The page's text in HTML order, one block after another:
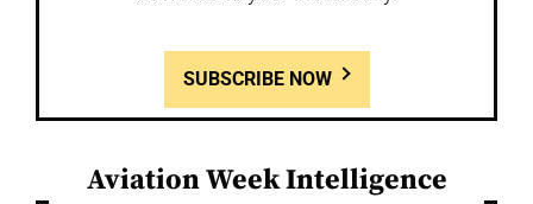
SUBSCRIBE NOW
Aviation Week Intelligence